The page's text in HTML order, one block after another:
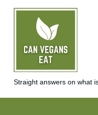
Straight answers on what